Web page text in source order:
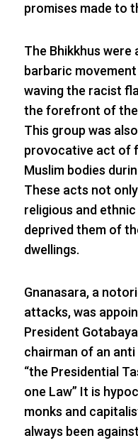
promises made to
The Bhikkhus
barbaric
waving the racist
the forefront of
This group was
provocative act of
Muslim bodies
These acts not
religious and
deprived them of
dwellings.
Gnanasara, a
attacks, was
President
chairman of an
“the Presidential
one Law” It is
monks and
always been